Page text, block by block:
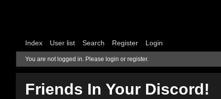
Index User list Search Register Login
You are not logged in. Please login or register.
Friends In Your Discord!